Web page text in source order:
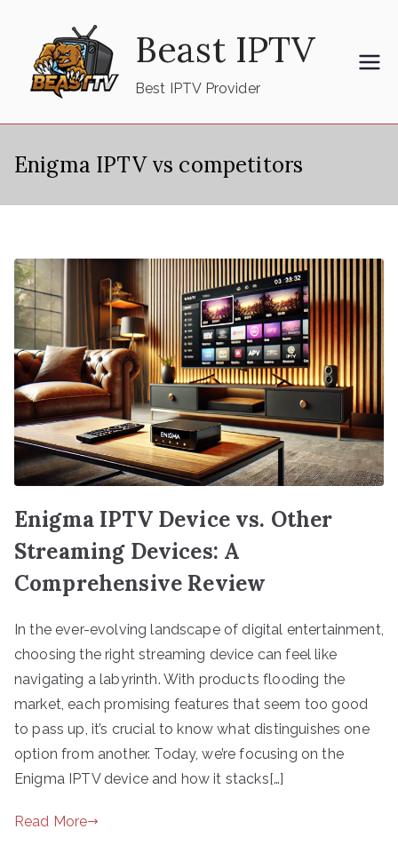
content
Beast IPTV
Best IPTV Provider
Enigma IPTV vs competitors
Enigma IPTV Device vs. Other
Streaming Devices: A
Comprehensive Review
In the ever-evolving landscape of digital entertainment,
choosing the right streaming device can feel like
navigating a labyrinth. With products flooding the
market, each promising features that seem too good
to pass up, it’s crucial to know what distinguishes one
option from another. Today, we’re focusing on the
Enigma IPTV device and how it stacks[…]
Read More